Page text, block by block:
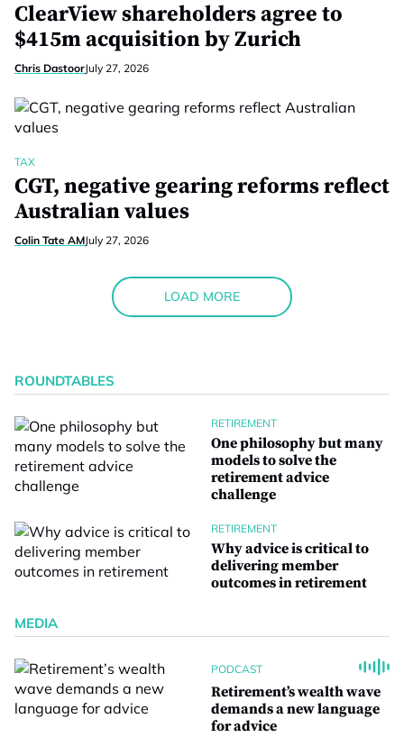
ClearView shareholders agree to
$415m acquisition by Zurich
Chris DastoorJuly 27, 2026
TAX
CGT, negative gearing reforms reflect
Australian values
Colin Tate AMJuly 27, 2026
LOAD MORE
ROUNDTABLES
RETIREMENT
One philosophy but many
models to solve the
retirement advice
challenge
RETIREMENT
Why advice is critical to
delivering member
outcomes in retirement
MEDIA
PODCAST
Retirement’s wealth wave
demands a new language
for advice